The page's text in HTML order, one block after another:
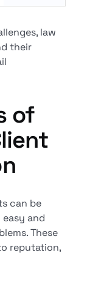
law
their
of
can be
and
These
reputation,